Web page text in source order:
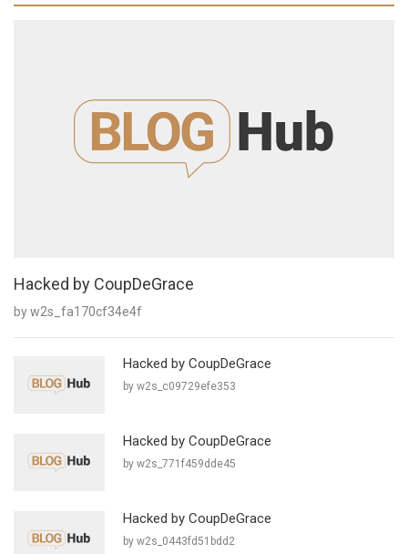
Hacked by CoupDeGrace
by w2s_fa170cf34e4f
Hacked by CoupDeGrace
by w2s_c09729efe353
Hacked by CoupDeGrace
by w2s_771f459dde45
Hacked by CoupDeGrace
by w2s_0443fd51bdd2